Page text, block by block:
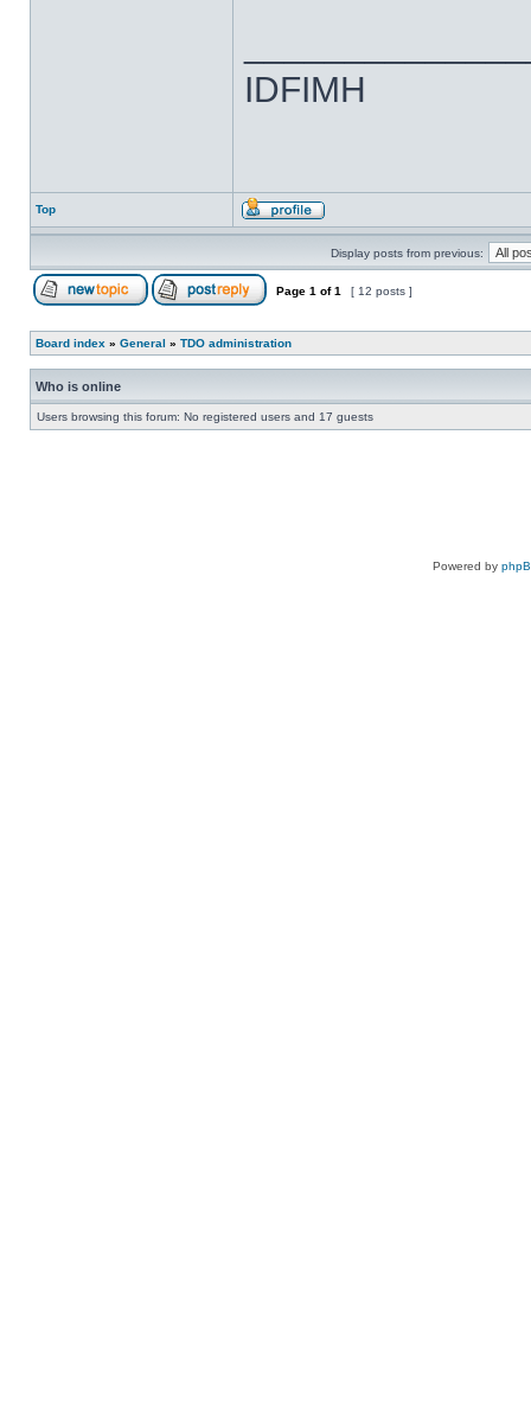
IDFIMH
Top
Display posts from previous:
Page 1 of1 [ 12 posts ]
Board index » General » TDO administration
Who is online
Users browsing this forum: No registered users and 17 guests
Powered by